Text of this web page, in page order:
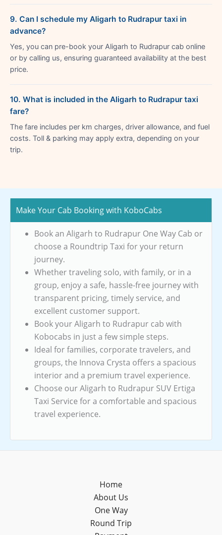
9. Can I schedule my Aligarh to Rudrapur taxi in
advance?
Yes, you can pre-book your Aligarh to Rudrapur cab online
or by calling us, ensuring guaranteed availability at the best
price.
10. What is included in the Aligarh to Rudrapur taxi
fare?
The fare includes per km charges, driver allowance, and fuel
costs. Toll & parking may apply extra, depending on your
trip.
Make Your Cab Booking with KoboCabs
Book an Aligarh to Rudrapur One Way Cab or
choose a Roundtrip Taxi for your return
journey.
Whether traveling solo, with family, or in a
group, enjoy a safe, hassle-free journey with
transparent pricing, timely service, and
excellent customer support.
Book your Aligarh to Rudrapur cab with
Kobocabs in just a few simple steps.
Ideal for families, corporate travelers, and
groups, the Innova Crysta offers a spacious
interior and a premium travel experience.
Choose our Aligarh to Rudrapur SUV Ertiga
Taxi Service for a comfortable and spacious
travel experience.
Home
About Us
One Way
Round Trip